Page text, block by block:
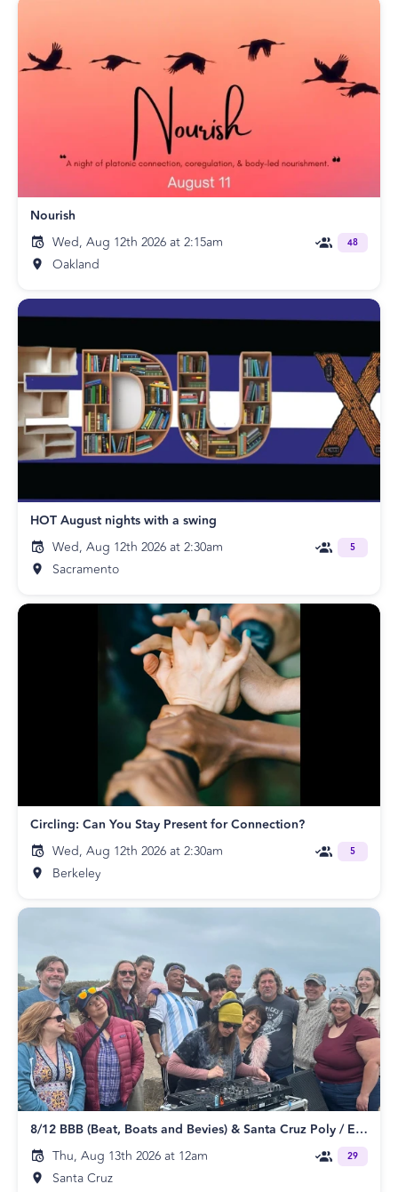
Nourish
Wed, Aug 12th 2026 at 2:15am
Oakland
48
HOT August nights with a swing
Wed, Aug 12th 2026 at 2:30am
Sacramento
5
Circling: Can You Stay Present for Connection?
Wed, Aug 12th 2026 at 2:30am
Berkeley
5
8/12 BBB (Beat, Boats and Bevies) & Santa Cruz Poly / ENM Meetup
Thu, Aug 13th 2026 at 12am
Santa Cruz
29